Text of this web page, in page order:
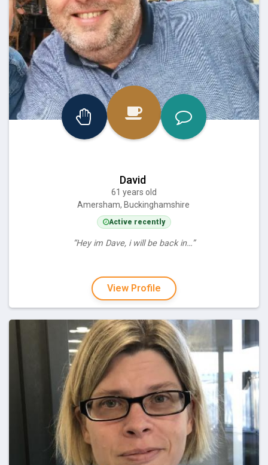
David
61 years old
Amersham, Buckinghamshire
Active recently
“Hey im Dave, i will be back in…”
View Profile